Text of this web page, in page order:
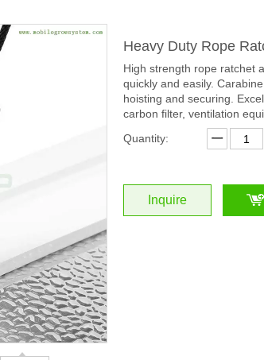
Heavy Duty Rope
High strength rope ratchet
quickly and easily.
hoisting and securing.
carbon filter, ventilation
Quantity:
Inquire